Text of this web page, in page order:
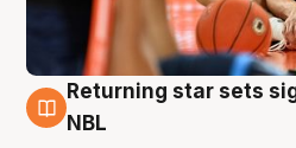
8 Aug
Returning star sets
NBL